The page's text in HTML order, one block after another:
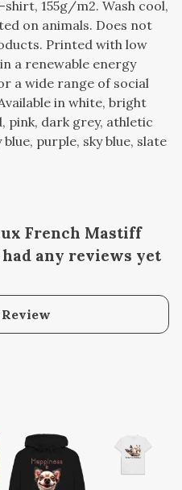
155g/m2. Wash cool,
on animals. Does not
Printed with low
a renewable energy
a wide range of social
in white, bright
pink, dark grey, athletic
purple, sky blue, slate
French Mastiff
any reviews yet